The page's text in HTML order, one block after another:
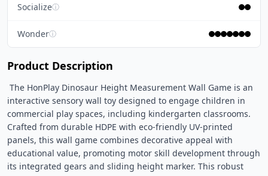
Socializeⓘ
Wonderⓘ
Product Description
interactive sensory wall toy designed to engage children in
commercial play spaces, including kindergarten classrooms.
Crafted from durable HDPE with eco-friendly UV-printed
panels, this wall game combines decorative appeal with
educational value, promoting motor skill development through
its integrated gears and sliding height marker. This robust